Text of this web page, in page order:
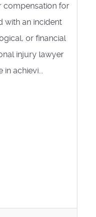
compensation for
with an incident
or financial
injury lawyer
achievi...